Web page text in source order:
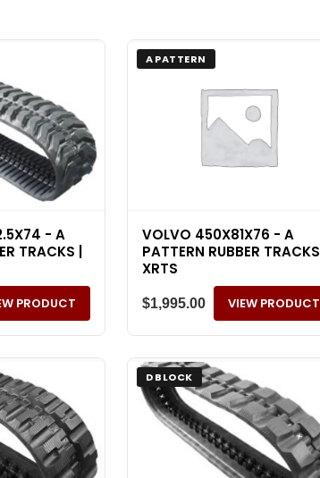
- A
TRACKS |
PRODUCT
A PATTERN
VOLVO 450X81X76 - A
PATTERN RUBBER TRACKS |
XRTS
$1,995.00 VIEW PRODUCT
D BLOCK